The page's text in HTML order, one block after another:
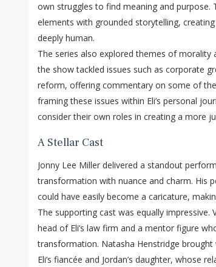
own struggles to find meaning and purpose.
elements with grounded storytelling,
deeply human.
The series also explored themes of morality
the show tackled issues such as corporate
reform, offering commentary on some of
framing these issues within Eli’s personal
consider their own roles in creating a more
A Stellar Cast
Jonny Lee Miller delivered a standout
transformation with nuance and charm. His
could have easily become a caricature,
The supporting cast was equally impressive.
head of Eli’s law firm and a mentor figure
transformation. Natasha Henstridge
Eli’s fiancée and Jordan’s daughter, whose